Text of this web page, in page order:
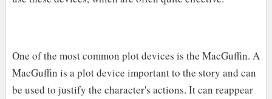
One of the most common plot devices is the MacGuffin. A
MacGuffin is a plot device important to the story and can
be used to justify the character's actions. It can reappear